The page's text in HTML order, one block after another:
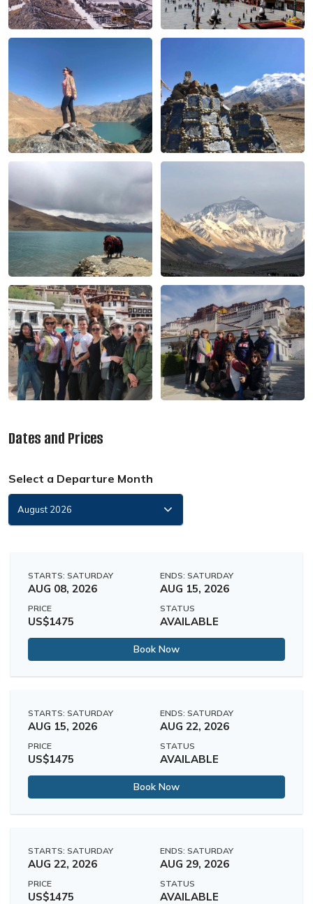
Dates and Prices
Select a Departure Month
STARTS: SATURDAY
AUG 08, 2026
ENDS: SATURDAY
AUG 15, 2026
PRICE
US$1475
STATUS
AVAILABLE
Book Now
STARTS: SATURDAY
AUG 15, 2026
ENDS: SATURDAY
AUG 22, 2026
PRICE
US$1475
STATUS
AVAILABLE
Book Now
STARTS: SATURDAY
AUG 22, 2026
ENDS: SATURDAY
AUG 29, 2026
PRICE
US$1475
STATUS
AVAILABLE